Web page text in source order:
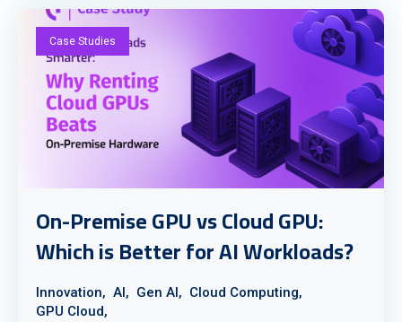
Case Studies
On-Premise GPU vs Cloud GPU:
Which is Better for AI Workloads?
Innovation, AI, Gen AI, Cloud Computing,
GPU Cloud,